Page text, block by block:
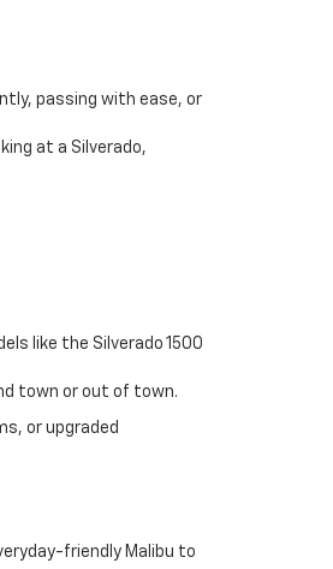
passing with ease, or
at a Silverado,
like the Silverado 1500
town or out of town.
or upgraded
friendly Malibu to